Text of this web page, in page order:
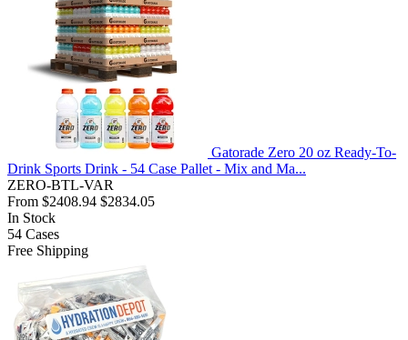
Gatorade Zero 20 oz Ready-To-
Drink Sports Drink - 54 Case Pallet - Mix and Ma...
ZERO-BTL-VAR
From $2408.94 $2834.05
In Stock
54 Cases
Free Shipping